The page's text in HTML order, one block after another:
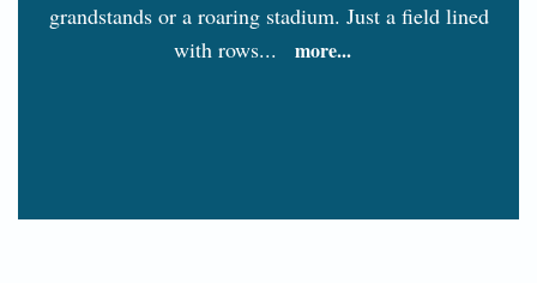
grandstands or a roaring stadium. Just a field lined
with rows...
more...